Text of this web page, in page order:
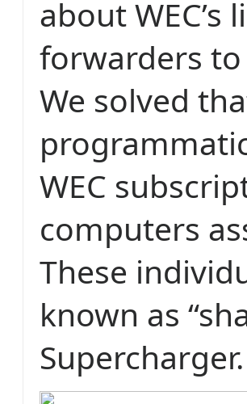
about WEC’s
forwarders
We solved
WEC
computers
These
known as
Supercharger.